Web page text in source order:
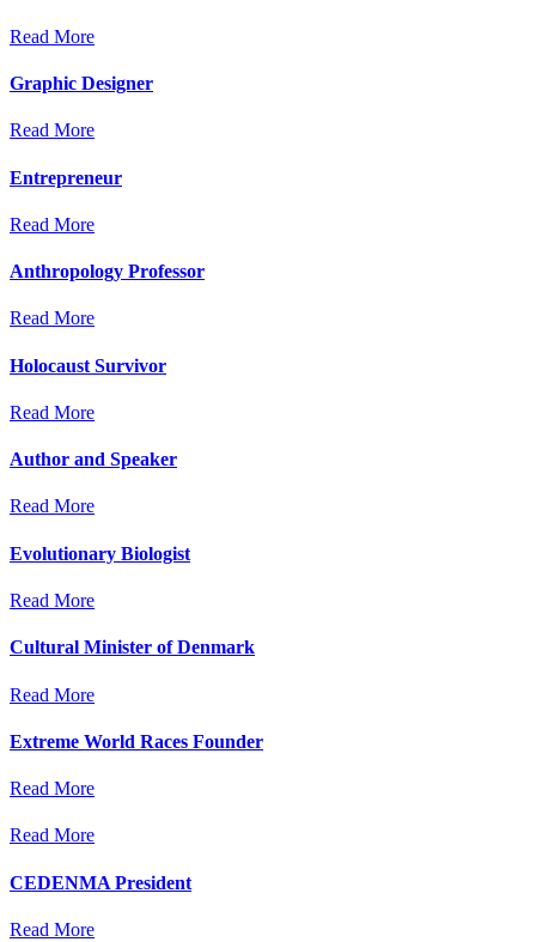
Read More
Graphic Designer
Read More
Entrepreneur
Read More
Anthropology Professor
Read More
Holocaust Survivor
Read More
Author and Speaker
Read More
Evolutionary Biologist
Read More
Cultural Minister of Denmark
Read More
Extreme World Races Founder
Read More
Read More
CEDENMA President
Read More